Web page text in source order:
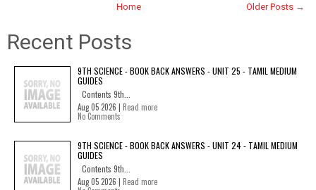
Older Posts →
Home
Recent Posts
9TH SCIENCE - BOOK BACK ANSWERS - UNIT 25 - TAMIL MEDIUM
GUIDES
Contents 9th...
Aug 05 2026 | Read more
No Comments
9TH SCIENCE - BOOK BACK ANSWERS - UNIT 24 - TAMIL MEDIUM
GUIDES
Contents 9th...
Aug 05 2026 | Read more